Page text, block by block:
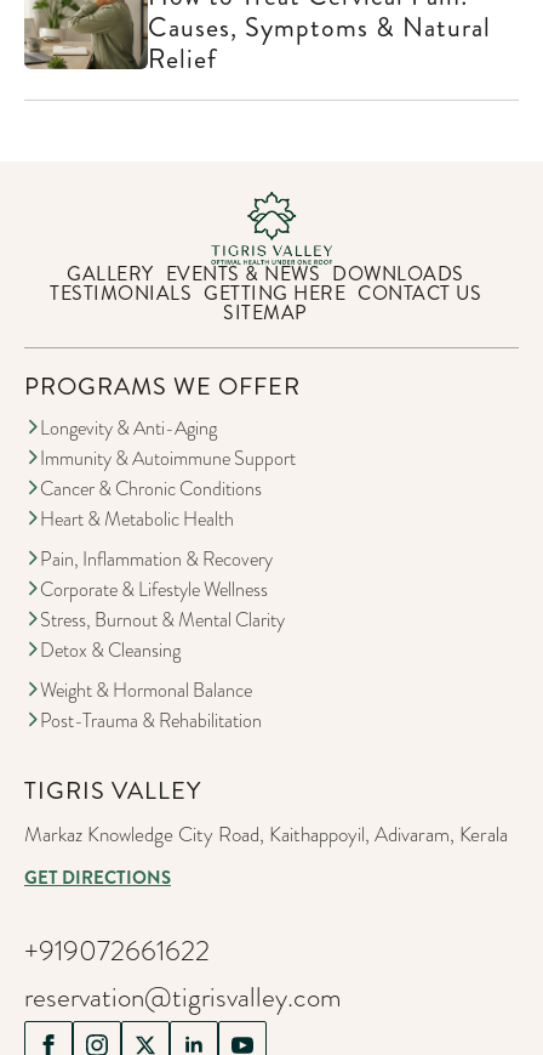
Causes, Symptoms & Natural
Relief
GALLERY EVENTS & NEWS DOWNLOADS
TESTIMONIALS GETTING HERE CONTACT US
SITEMAP
PROGRAMS WE OFFER
Longevity & Anti-Aging
Immunity & Autoimmune Support
Cancer & Chronic Conditions
Heart & Metabolic Health
Pain, Inflammation & Recovery
Corporate & Lifestyle Wellness
Stress, Burnout & Mental Clarity
Detox & Cleansing
Weight & Hormonal Balance
Post-Trauma & Rehabilitation
TIGRIS VALLEY
Markaz Knowledge City Road, Kaithappoyil, Adivaram, Kerala
GET DIRECTIONS
+919072661622
reservation@tigrisvalley.com